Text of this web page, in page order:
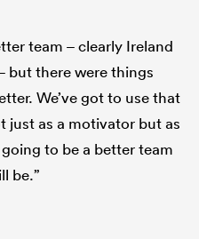
team – clearly Ireland
but there were things
We’ve got to use that
just as a motivator but as
to be a better team
be.”